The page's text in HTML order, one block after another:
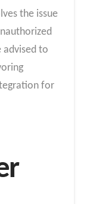
the issue
to
for